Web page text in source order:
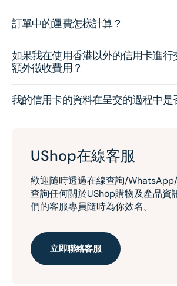
訂單中的運費怎樣計算？
如果我在使用香港以外的信用卡進行
額外徵收費用？
我的信用卡的資料在呈交的過程中是
UShop在線客服
歡迎隨時透過在線查詢/
查詢任何關於UShop購物及產品資
們的客服專員隨時為你效名。
立即聯絡客服